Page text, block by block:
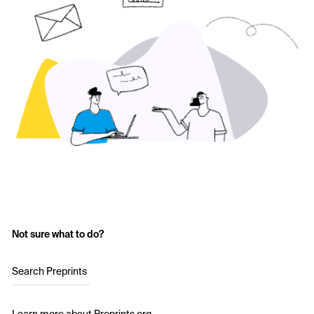
Not sure what to do?
Search Preprints